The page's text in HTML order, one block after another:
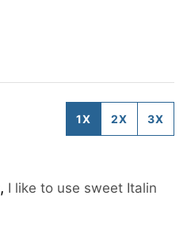
1X 2X 3X
, I like to use sweet Italin